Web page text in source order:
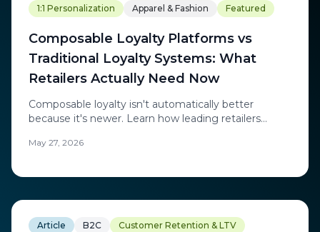
1:1 Personalization
Apparel & Fashion Featured
Composable Loyalty Platforms vs
Traditional Loyalty Systems: What
Retailers Actually Need Now
Composable loyalty isn't automatically better
because it's newer. Learn how leading retailers
personalization, behavioral intelligence, and
adapt to modern customer expectations.
May 27, 2026
Article B2C
Customer Retention & LTV